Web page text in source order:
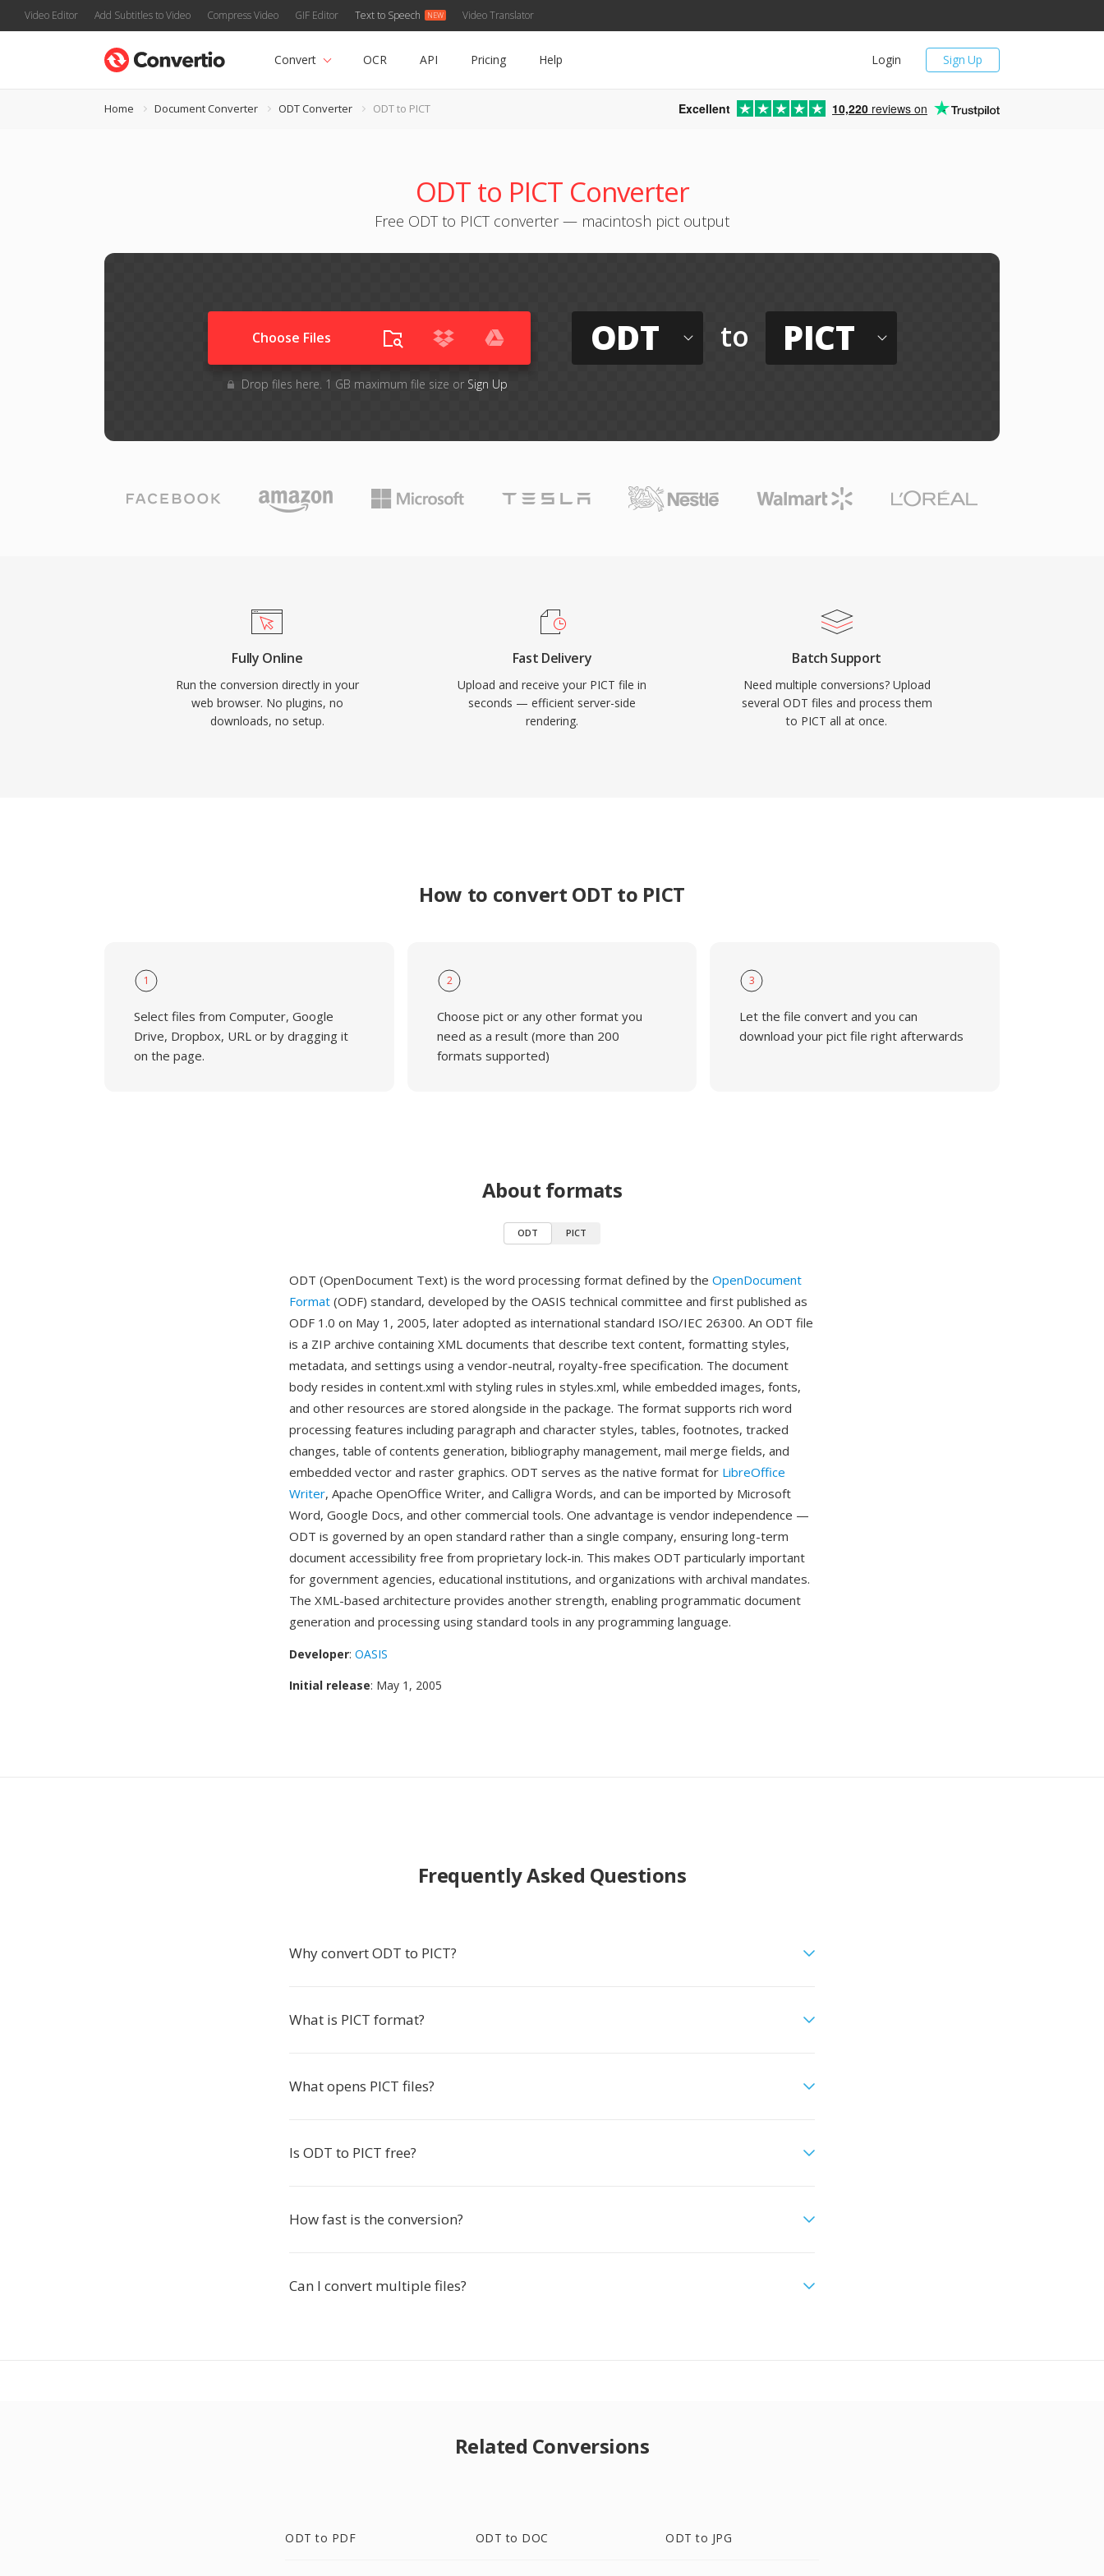
Video Editor Add Subtitles to Video Compress Video GIF Editor Text to Speech Video Translator
Sign Up
Login
Convert OCR API Pricing Help
Home Document Converter ODT Converter ODT to PICT Excellent 10,220 reviews on
ODT to PICT Converter
Free ODT to PICT converter — macintosh pict output
Choose Files
Drop files here. 1 GB maximum file size or Sign Up
ODT to PICT
Fully Online
Run the conversion directly in your
web browser. No plugins, no
downloads, no setup.
Fast Delivery
Upload and receive your PICT file in
seconds — efficient server-side
rendering.
Batch Support
Need multiple conversions? Upload
several ODT files and process them
to PICT all at once.
How to convert ODT to PICT
1
Select files from Computer, Google
Drive, Dropbox, URL or by dragging it
on the page.
2
Choose pict or any other format you
need as a result (more than 200
formats supported)
3
Let the file convert and you can
download your pict file right afterwards
About formats
ODT PICT
ODT (OpenDocument Text) is the word processing format defined by the OpenDocument
Format (ODF) standard, developed by the OASIS technical committee and first published as
ODF 1.0 on May 1, 2005, later adopted as international standard ISO/IEC 26300. An ODT file
is a ZIP archive containing XML documents that describe text content, formatting styles,
metadata, and settings using a vendor-neutral, royalty-free specification. The document
body resides in content.xml with styling rules in styles.xml, while embedded images, fonts,
and other resources are stored alongside in the package. The format supports rich word
processing features including paragraph and character styles, tables, footnotes, tracked
changes, table of contents generation, bibliography management, mail merge fields, and
embedded vector and raster graphics. ODT serves as the native format for LibreOffice
Writer, Apache OpenOffice Writer, and Calligra Words, and can be imported by Microsoft
Word, Google Docs, and other commercial tools. One advantage is vendor independence —
ODT is governed by an open standard rather than a single company, ensuring long-term
document accessibility free from proprietary lock-in. This makes ODT particularly important
for government agencies, educational institutions, and organizations with archival mandates.
The XML-based architecture provides another strength, enabling programmatic document
generation and processing using standard tools in any programming language.
Developer: OASIS
Initial release: May 1, 2005
Frequently Asked Questions
Why convert ODT to PICT?
What is PICT format?
What opens PICT files?
Is ODT to PICT free?
How fast is the conversion?
Can I convert multiple files?
Related Conversions
ODT to PDF ODT to DOC ODT to JPG